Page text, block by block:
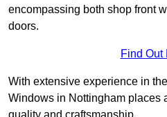
encompassing both shop front
doors.
Find Out
With extensive experience in
Windows in Nottingham places